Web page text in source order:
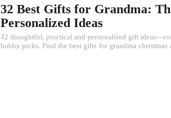
32 Best Gifts for Grandma:
Personalized Ideas
32 thoughtful, practical and personalized gift
hobby picks. Find the best gifts for grandma christmas